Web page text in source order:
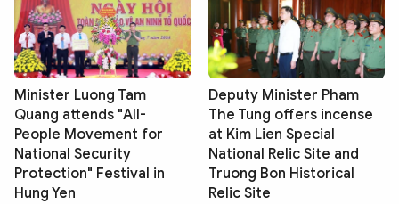
Minister Luong Tam
Quang attends "All-
People Movement for
National Security
Protection" Festival in
Hung Yen
Deputy Minister Pham
The Tung offers incense
at Kim Lien Special
National Relic Site and
Truong Bon Historical
Relic Site